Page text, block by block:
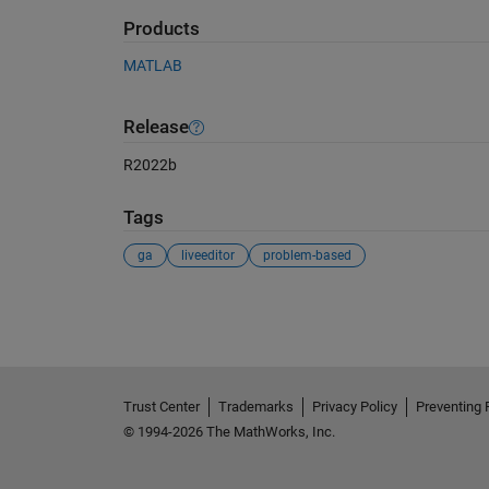
Products
MATLAB
Release
R2022b
Tags
ga liveeditor problem-based
Trust Center Trademarks Privacy Policy Preventing
© 1994-2026 The MathWorks, Inc.